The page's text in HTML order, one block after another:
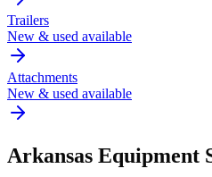
Trailers
New & used available
Attachments
New & used available
Arkansas Equipment